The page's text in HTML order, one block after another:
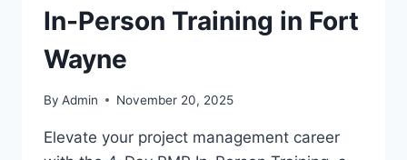
In-Person Training in Fort
Wayne
By Admin November 20, 2025
Elevate your project management career